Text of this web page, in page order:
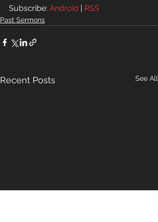
Subscribe: Android | RSS
Past Sermons
Recent Posts See All